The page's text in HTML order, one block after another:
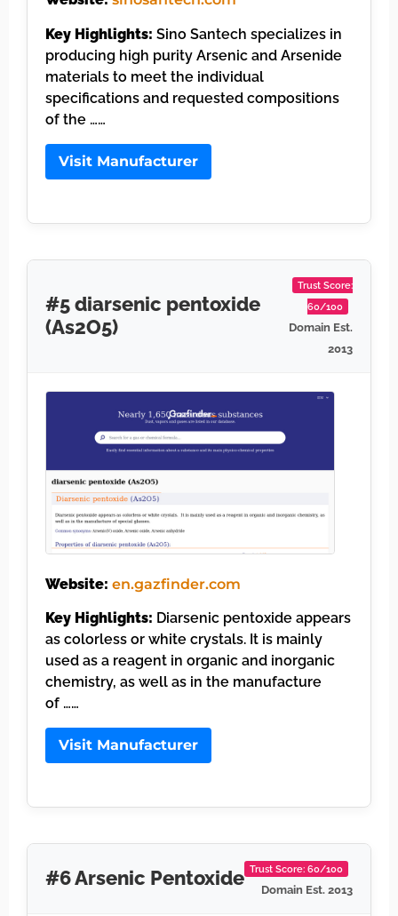
Key Highlights: Sino Santech specializes in
producing high purity Arsenic and Arsenide
materials to meet the individual
specifications and requested compositions
of the ……
Visit Manufacturer
#5 diarsenic pentoxide
(As2O5)
Trust Score:
60/100
Domain Est.
2013
Website: en.gazfinder.com
Key Highlights: Diarsenic pentoxide appears
as colorless or white crystals. It is mainly
used as a reagent in organic and inorganic
chemistry, as well as in the manufacture
of ……
Visit Manufacturer
#6 Arsenic Pentoxide Trust Score: 60/100
Domain Est. 2013